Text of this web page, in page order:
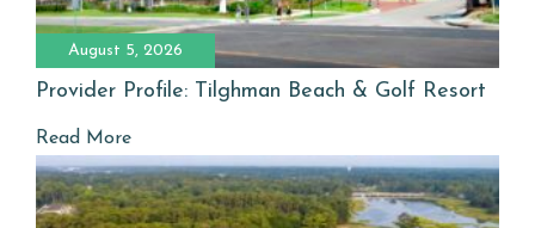
August 5, 2026
Provider Profile: Tilghman Beach & Golf Resort
Read More